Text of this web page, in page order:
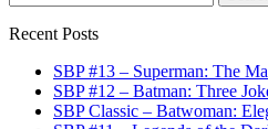
for:
Recent Posts
SBP #13 – Superman: The
SBP #12 – Batman: Three
SBP Classic – Batwoman: